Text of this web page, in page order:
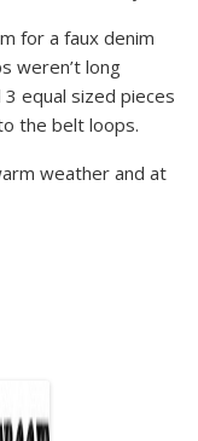
for a faux denim
weren’t long
equal sized pieces
the belt loops.
weather and at